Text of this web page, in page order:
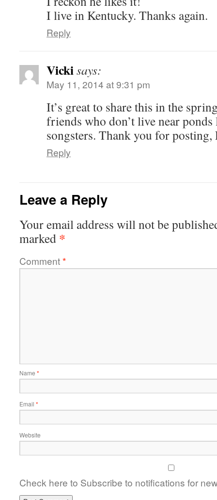
I live in Kentucky. Thanks again.
Reply
Vickisays:
May 11, 2014 at 9:31 pm
It’s great to share this in the
friends who don’t live near
songsters. Thank you for
Reply
Leave a Reply
Your email address will not be
marked *
Comment*
Name *
Email *
Website
Check here to Subscribe to notifications for